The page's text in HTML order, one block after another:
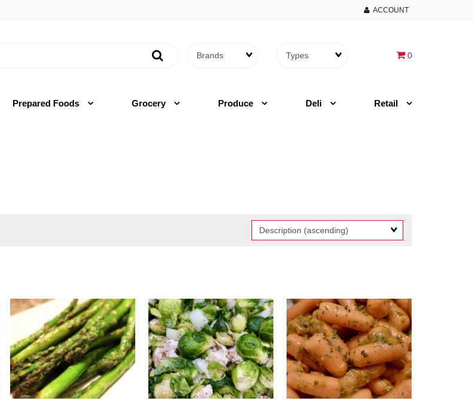
ACCOUNT
0
Prepared Foods Grocery Produce Deli Retail
Sort
Fields